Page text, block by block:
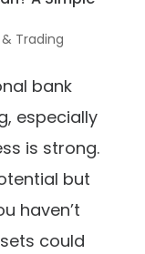
Trading
bank
especially
is strong.
but
haven’t
could